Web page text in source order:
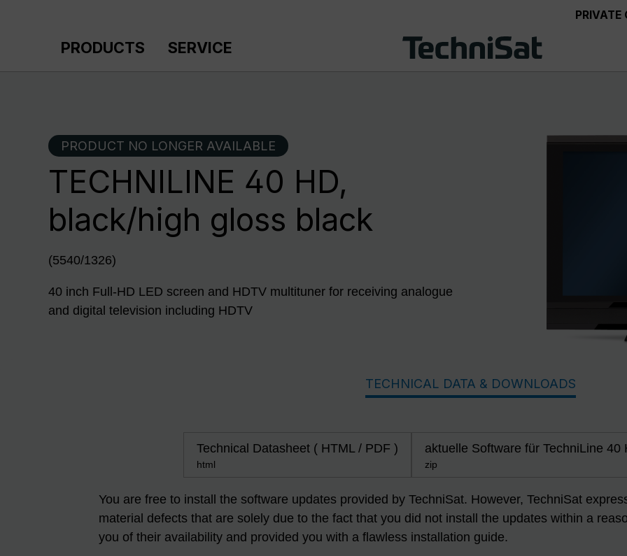
PRIVATE
PRODUCTS SERVICE
PRODUCT NO LONGER AVAILABLE
TECHNILINE 40 HD,
black/high gloss black
(5540/1326)
40 inch Full-HD LED screen and HDTV multituner for receiving analogue
and digital television including HDTV
TECHNICAL DATA & DOWNLOADS
Technical Datasheet ( HTML / PDF )
html
aktuelle Software für TechniLine 40
zip
You are free to install the software updates provided by TechniSat. However, TechniSat
material defects that are solely due to the fact that you did not install the updates within a
you of their availability and provided you with a flawless installation guide.